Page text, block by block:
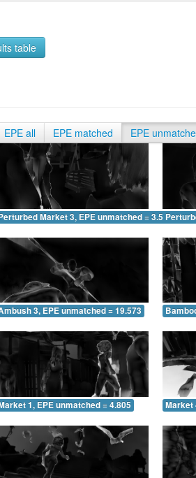
table
EPE all EPE matched EPE
Market 3, EPE unmatched = 3.554
3, EPE unmatched = 19.573
1, EPE unmatched = 4.805 Market